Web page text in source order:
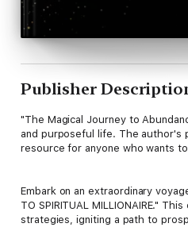
Publisher
"The Magical Journey to
and purposeful life. The author's
resource for anyone who wants
Embark on an extraordinary
TO SPIRITUAL MILLIONAIRE."
strategies, igniting a path to